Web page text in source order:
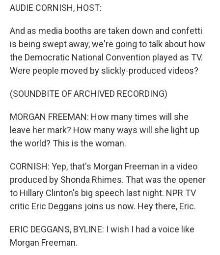
AUDIE CORNISH, HOST:
And as media booths are taken down and confetti
is being swept away, we're going to talk about how
the Democratic National Convention played as TV.
Were people moved by slickly-produced videos?
(SOUNDBITE OF ARCHIVED RECORDING)
MORGAN FREEMAN: How many times will she
leave her mark? How many ways will she light up
the world? This is the woman.
CORNISH: Yep, that's Morgan Freeman in a video
produced by Shonda Rhimes. That was the opener
to Hillary Clinton's big speech last night. NPR TV
critic Eric Deggans joins us now. Hey there, Eric.
ERIC DEGGANS, BYLINE: I wish I had a voice like
Morgan Freeman.